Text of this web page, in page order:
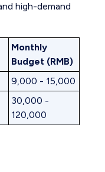
high-demand
Monthly
Budget (RMB)
9,000 - 15,000
30,000 -
120,000